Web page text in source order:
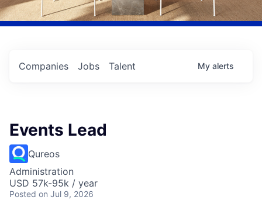
Jobs
Companies Talent My alerts
Events Lead
Qureos
Administration
USD 57k-95k / year
Posted on Jul 9, 2026